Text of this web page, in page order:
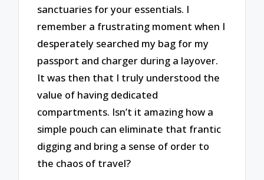
sanctuaries for your essentials. I
remember a frustrating moment when I
desperately searched my bag for my
passport and charger during a layover.
It was then that I truly understood the
value of having dedicated
compartments. Isn’t it amazing how a
simple pouch can eliminate that frantic
digging and bring a sense of order to
the chaos of travel?